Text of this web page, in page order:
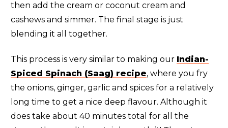
then add the cream or coconut cream and
cashews and simmer. The final stage is just
blending it all together.
This process is very similar to making our Indian-
Spiced Spinach (Saag) recipe, where you fry
the onions, ginger, garlic and spices for a relatively
long time to get a nice deep flavour. Although it
does take about 40 minutes total for all the